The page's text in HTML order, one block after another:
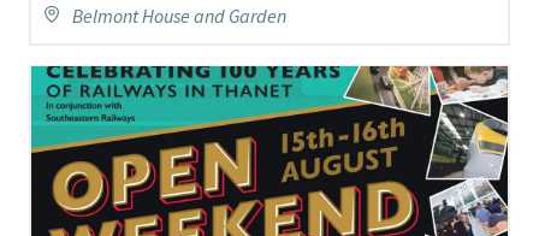
Belmont House and Garden